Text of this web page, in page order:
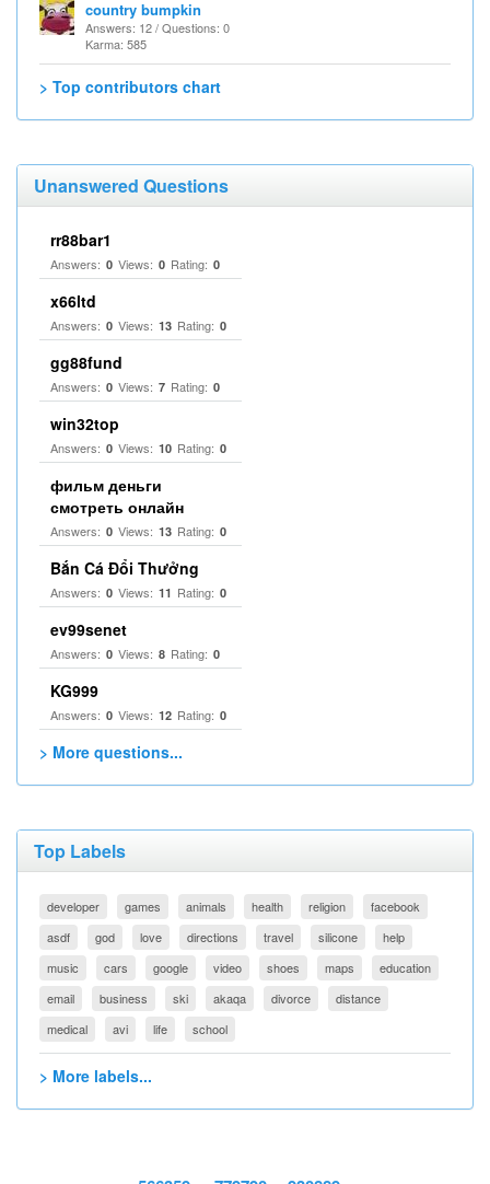
country bumpkin
Answers: 12 / Questions: 0
Karma: 585
> Top contributors chart
Unanswered Questions
rr88bar1
Answers: 0 Views: 0 Rating: 0
x66ltd
Answers: 0 Views: 13 Rating: 0
gg88fund
Answers: 0 Views: 7 Rating: 0
win32top
Answers: 0 Views: 10 Rating: 0
фильм деньги
смотреть онлайн
Answers: 0 Views: 13 Rating: 0
Bắn Cá Đổi Thưởng
Answers: 0 Views: 11 Rating: 0
ev99senet
Answers: 0 Views: 8 Rating: 0
KG999
Answers: 0 Views: 12 Rating: 0
> More questions...
Top Labels
developer games animals health religion
facebook
asdf
god love directions travel silicone
help
music
cars google video shoes maps
education
email
business ski akaqa divorce
distance
medical
avi life school
> More labels...